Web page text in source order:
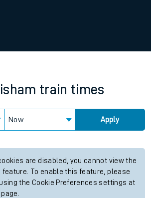
train times
Now Apply
are disabled, you cannot view the
feature. To enable this feature, please
the Cookie Preferences settings at